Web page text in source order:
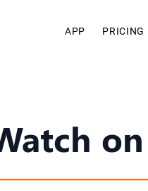
APP PRICING